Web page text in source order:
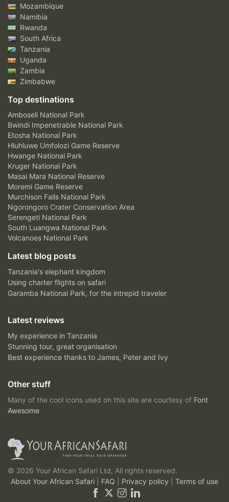
Mozambique
Namibia
Rwanda
South Africa
Tanzania
Uganda
Zambia
Zimbabwe
Top destinations
Amboseli National Park
Bwindi Impenetrable National Park
Etosha National Park
Hluhluwe Umfolozi Game Reserve
Hwange National Park
Kruger National Park
Masai Mara National Reserve
Moremi Game Reserve
Murchison Falls National Park
Ngorongoro Crater Conservation Area
Serengeti National Park
South Luangwa National Park
Volcanoes National Park
Latest blog posts
Tanzania's elephant kingdom
Using charter flights on safari
Garamba National Park, for the intrepid traveler
Latest reviews
My experience in Tanzania
Stunning tour, great organisation
Best experience thanks to James, Peter and Ivy
Other stuff
Many of the cool icons used on this site are courtesy of Font
Awesome
© 2026 Your African Safari Ltd, All rights reserved.
About Your African Safari
FAQ Privacy policy Terms of use